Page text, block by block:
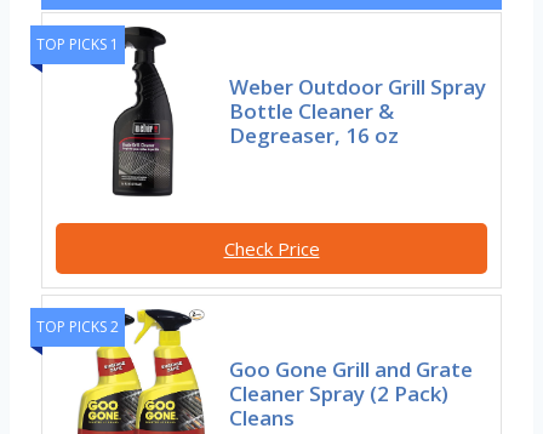
TOP PICKS 1
Weber Outdoor Grill Spray
Bottle Cleaner &
Degreaser, 16 oz
Check Price
TOP PICKS 2
Goo Gone Grill and Grate
Cleaner Spray (2 Pack)
Cleans